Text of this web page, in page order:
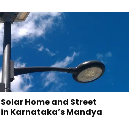
Home and Street
Karnataka’s Mandya